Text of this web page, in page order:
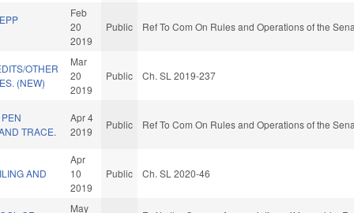
Feb
20
2019
Public Ref To Com On Rules and Operations of the
OTHER
(NEW)
Mar
20
2019
Public Ch. SL 2019-237
TRACE.
Apr 4
2019
Public Ref To Com On Rules and Operations of the
AND
Apr
10
2019
Public Ch. SL 2020-46
May